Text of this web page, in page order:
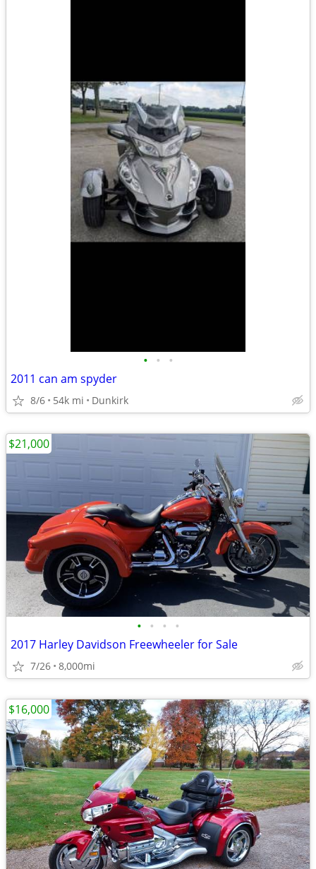
• • •
2011 can am spyder
8/6 54k mi Dunkirk
• • • •
2017 Harley Davidson Freewheeler for Sale
7/26 8,000mi
$21,000
$16,000